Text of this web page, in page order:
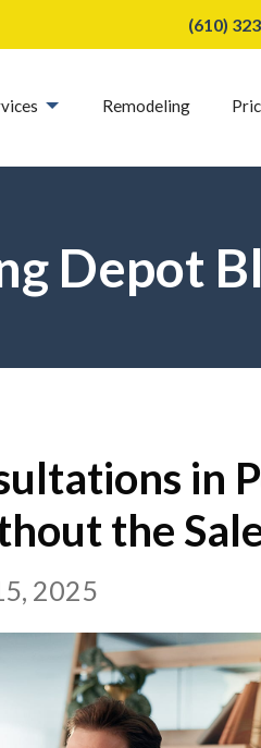
(610)
Remodeling
Depot
in
the
2025